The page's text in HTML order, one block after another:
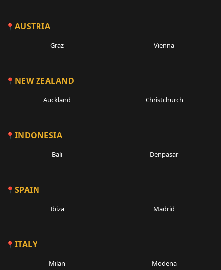
AUSTRIA
Graz Vienna
NEW ZEALAND
Auckland Christchurch
INDONESIA
Bali Denpasar
SPAIN
Ibiza Madrid
ITALY
Milan
Modena